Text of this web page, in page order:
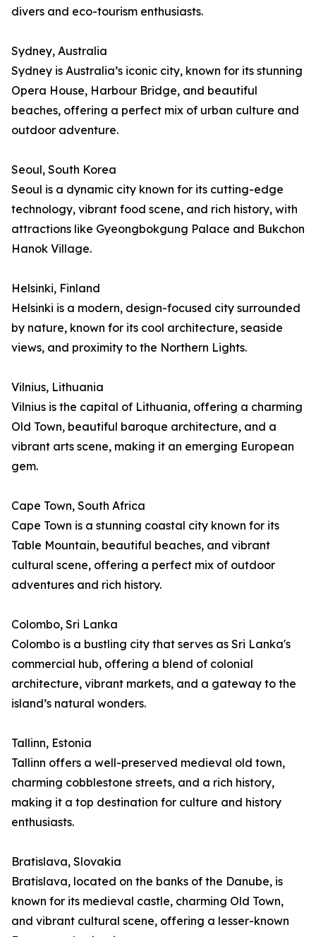
divers and eco-tourism enthusiasts.
Sydney, Australia
Sydney is Australia’s iconic city, known for its stunning
Opera House, Harbour Bridge, and beautiful
beaches, offering a perfect mix of urban culture and
outdoor adventure.
Seoul, South Korea
Seoul is a dynamic city known for its cutting-edge
technology, vibrant food scene, and rich history, with
attractions like Gyeongbokgung Palace and Bukchon
Hanok Village.
Helsinki, Finland
Helsinki is a modern, design-focused city surrounded
by nature, known for its cool architecture, seaside
views, and proximity to the Northern Lights.
Vilnius, Lithuania
Vilnius is the capital of Lithuania, offering a charming
Old Town, beautiful baroque architecture, and a
vibrant arts scene, making it an emerging European
gem.
Cape Town, South Africa
Cape Town is a stunning coastal city known for its
Table Mountain, beautiful beaches, and vibrant
cultural scene, offering a perfect mix of outdoor
adventures and rich history.
Colombo, Sri Lanka
Colombo is a bustling city that serves as Sri Lanka's
commercial hub, offering a blend of colonial
architecture, vibrant markets, and a gateway to the
island’s natural wonders.
Tallinn, Estonia
Tallinn offers a well-preserved medieval old town,
charming cobblestone streets, and a rich history,
making it a top destination for culture and history
enthusiasts.
Bratislava, Slovakia
Bratislava, located on the banks of the Danube, is
known for its medieval castle, charming Old Town,
and vibrant cultural scene, offering a lesser-known